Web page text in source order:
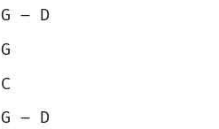
G – D
G
C
G – D